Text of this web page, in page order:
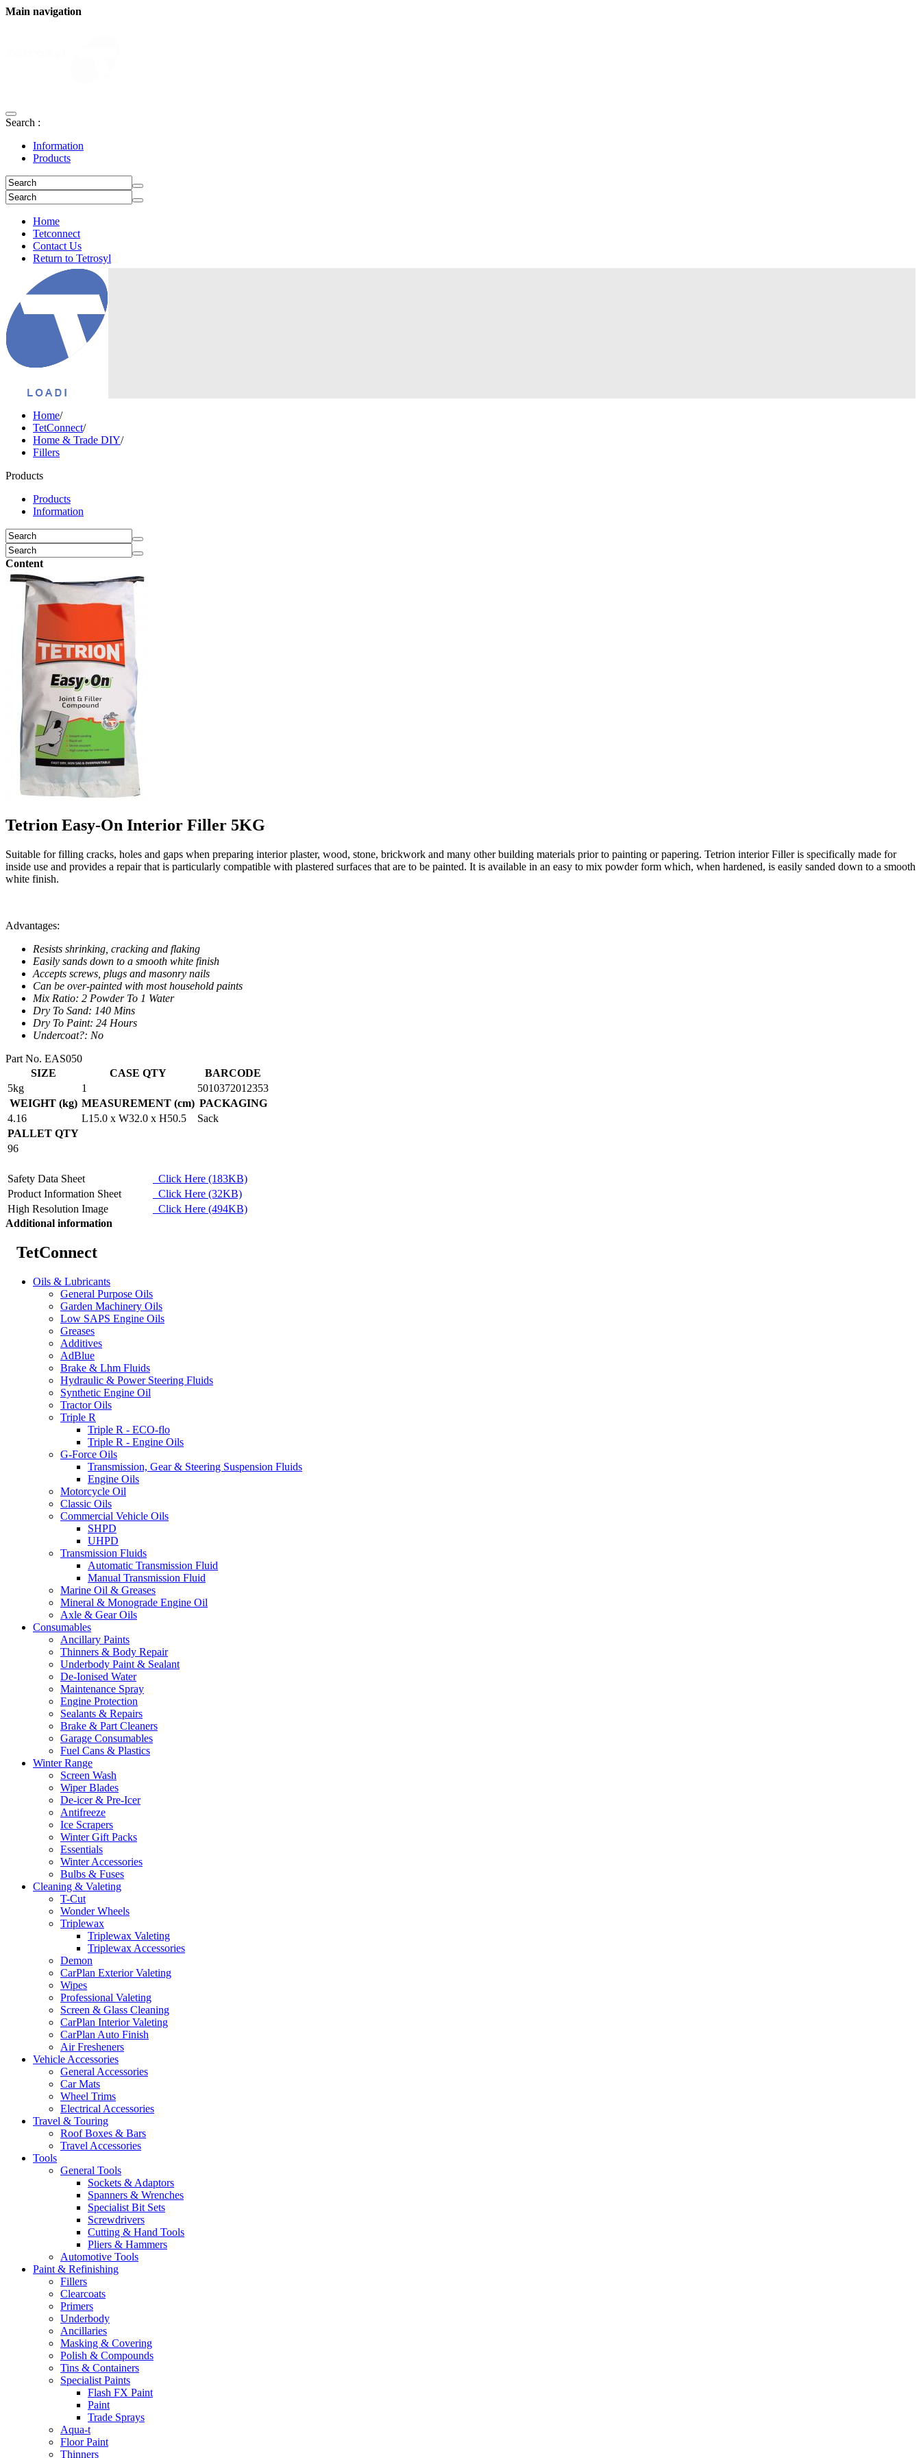
Main navigation
Search :
Information
Products
Home
Tetconnect
Contact Us
Return to Tetrosyl
Login
Home/
TetConnect/
Home & Trade DIY/
Fillers
Products
Products
Information
Content
Tetrion Easy-On Interior Filler 5KG
Suitable for filling cracks, holes and gaps when preparing interior plaster, wood, stone, brickwork and many other building materials prior to painting or papering. Tetrion interior Filler is specifically made for
inside use and provides a repair that is particularly compatible with plastered surfaces that are to be painted. It is available in an easy to mix powder form which, when hardened, is easily sanded down to a smooth
white finish.
Advantages:
Resists shrinking, cracking and flaking
Easily sands down to a smooth white finish
Accepts screws, plugs and masonry nails
Can be over-painted with most household paints
Mix Ratio: 2 Powder To 1 Water
Dry To Sand: 140 Mins
Dry To Paint: 24 Hours
Undercoat?: No
Part No. EAS050
SIZE
CASE QTY
BARCODE
5kg
1
5010372012353
WEIGHT (kg) MEASUREMENT (cm) PACKAGING
4.16
L15.0 x W32.0 x H50.5
Sack
PALLET QTY
96
Safety Data Sheet
Click Here (183KB)
Product Information Sheet
Click Here (32KB)
High Resolution Image
Click Here (494KB)
Additional information
TetConnect
Oils & Lubricants
General Purpose Oils
Garden Machinery Oils
Low SAPS Engine Oils
Greases
Additives
AdBlue
Brake & Lhm Fluids
Hydraulic & Power Steering Fluids
Synthetic Engine Oil
Tractor Oils
Triple R
Triple R - ECO-flo
Triple R - Engine Oils
G-Force Oils
Transmission, Gear & Steering Suspension Fluids
Engine Oils
Motorcycle Oil
Classic Oils
Commercial Vehicle Oils
SHPD
UHPD
Transmission Fluids
Automatic Transmission Fluid
Manual Transmission Fluid
Marine Oil & Greases
Mineral & Monograde Engine Oil
Axle & Gear Oils
Consumables
Ancillary Paints
Thinners & Body Repair
Underbody Paint & Sealant
De-Ionised Water
Maintenance Spray
Engine Protection
Sealants & Repairs
Brake & Part Cleaners
Garage Consumables
Fuel Cans & Plastics
Winter Range
Screen Wash
Wiper Blades
De-icer & Pre-Icer
Antifreeze
Ice Scrapers
Winter Gift Packs
Essentials
Winter Accessories
Bulbs & Fuses
Cleaning & Valeting
T-Cut
Wonder Wheels
Triplewax
Triplewax Valeting
Triplewax Accessories
Demon
CarPlan Exterior Valeting
Wipes
Professional Valeting
Screen & Glass Cleaning
CarPlan Interior Valeting
CarPlan Auto Finish
Air Fresheners
Vehicle Accessories
General Accessories
Car Mats
Wheel Trims
Electrical Accessories
Travel & Touring
Roof Boxes & Bars
Travel Accessories
Tools
General Tools
Sockets & Adaptors
Spanners & Wrenches
Specialist Bit Sets
Screwdrivers
Cutting & Hand Tools
Pliers & Hammers
Automotive Tools
Paint & Refinishing
Fillers
Clearcoats
Primers
Underbody
Ancillaries
Masking & Covering
Polish & Compounds
Tins & Containers
Specialist Paints
Flash FX Paint
Paint
Trade Sprays
Aqua-t
Floor Paint
Thinners